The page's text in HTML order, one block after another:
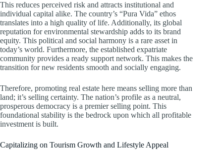
This reduces perceived risk and attracts institutional and
individual capital alike. The country’s “Pura Vida” ethos
translates into a high quality of life. Additionally, its global
reputation for environmental stewardship adds to its brand
equity. This political and social harmony is a rare asset in
today’s world. Furthermore, the established expatriate
community provides a ready support network. This makes the
transition for new residents smooth and socially engaging.
Therefore, promoting real estate here means selling more than
land; it’s selling certainty. The nation’s profile as a neutral,
prosperous democracy is a premier selling point. This
foundational stability is the bedrock upon which all profitable
investment is built.
Capitalizing on Tourism Growth and Lifestyle Appeal